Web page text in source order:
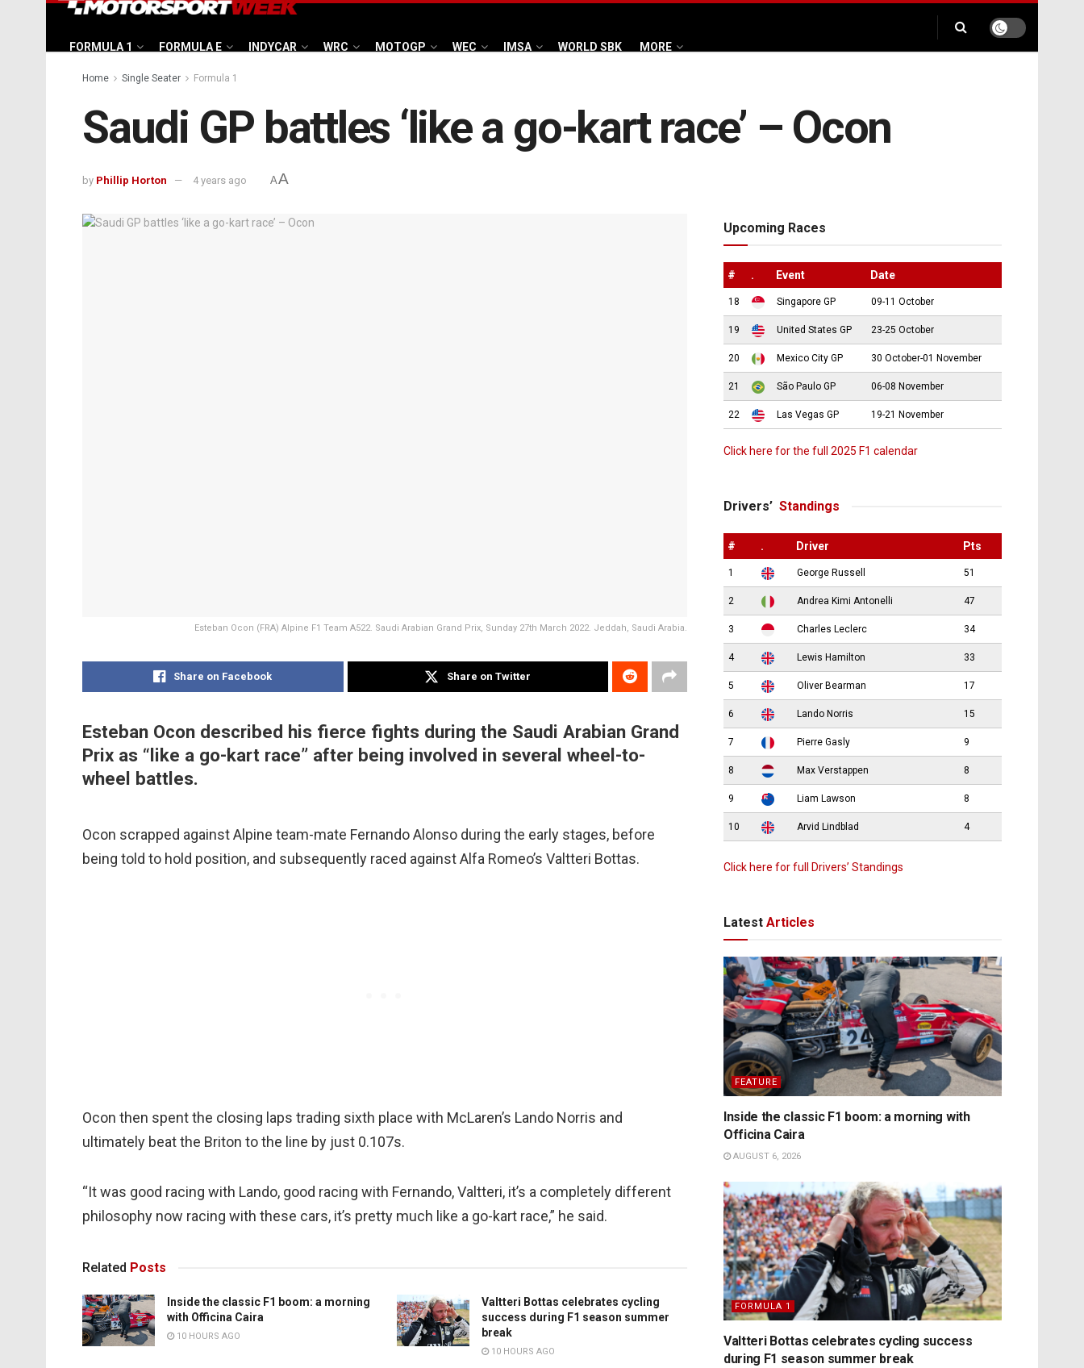
FORMULA 1 FORMULA E INDYCAR WRC MOTOGP WEC IMSA WORLD SBK MORE
Home Single Seater Formula 1
Saudi GP battles ‘like a go-kart race’ – Ocon
by Phillip Horton 4 years ago AA
Esteban Ocon (FRA) Alpine F1 Team A522. Saudi Arabian Grand Prix, Sunday 27th March 2022. Jeddah, Saudi Arabia.
Share on Facebook Share on Twitter
Esteban Ocon described his fierce fights during the Saudi Arabian Grand
Prix as “like a go-kart race” after being involved in several wheel-to-
wheel battles.
Ocon scrapped against Alpine team-mate Fernando Alonso during the early stages, before
being told to hold position, and subsequently raced against Alfa Romeo’s Valtteri Bottas.
Ocon then spent the closing laps trading sixth place with McLaren’s Lando Norris and
ultimately beat the Briton to the line by just 0.107s.
“It was good racing with Lando, good racing with Fernando, Valtteri, it’s a completely different
philosophy now racing with these cars, it’s pretty much like a go-kart race,” he said.
Related Posts
Inside the classic F1 boom: a morning
with Officina Caira
10 HOURS AGO
Valtteri Bottas celebrates cycling
success during F1 season summer
break
10 HOURS AGO
Upcoming Races
# . Event Date
18 Singapore GP 09-11 October
19 United States GP 23-25 October
20 Mexico City GP 30 October-01 November
21 São Paulo GP 06-08 November
22 Las Vegas GP 19-21 November
Click here for the full 2025 F1 calendar
Drivers’ Standings
# . Driver Pts
1 George Russell 51
2 Andrea Kimi Antonelli 47
3 Charles Leclerc 34
4 Lewis Hamilton 33
5 Oliver Bearman 17
6 Lando Norris 15
7 Pierre Gasly 9
8 Max Verstappen 8
9 Liam Lawson 8
10 Arvid Lindblad 4
Click here for full Drivers’ Standings
Latest Articles
FEATURE
Inside the classic F1 boom: a morning with
Officina Caira
AUGUST 6, 2026
FORMULA 1
Valtteri Bottas celebrates cycling success
during F1 season summer break